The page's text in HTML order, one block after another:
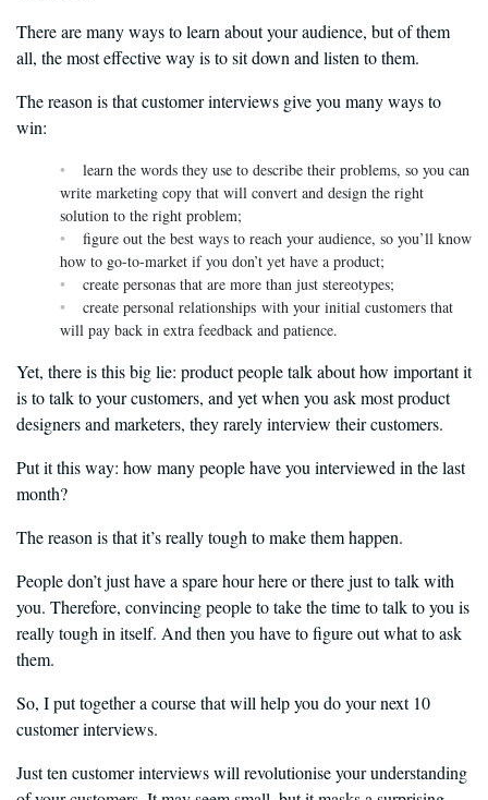
There are many ways to learn about your audience, but of them
all, the most effective way is to sit down and listen to them.
The reason is that customer interviews give you many ways to
win:
learn the words they use to describe their problems, so you can
write marketing copy that will convert and design the right
solution to the right problem;
figure out the best ways to reach your audience, so you’ll know
how to go-to-market if you don’t yet have a product;
create personas that are more than just stereotypes;
create personal relationships with your initial customers that
will pay back in extra feedback and patience.
Yet, there is this big lie: product people talk about how important it
is to talk to your customers, and yet when you ask most product
designers and marketers, they rarely interview their customers.
Put it this way: how many people have you interviewed in the last
month?
The reason is that it’s really tough to make them happen.
People don’t just have a spare hour here or there just to talk with
you. Therefore, convincing people to take the time to talk to you is
really tough in itself. And then you have to figure out what to ask
them.
So, I put together a course that will help you do your next 10
customer interviews.
Just ten customer interviews will revolutionise your understanding